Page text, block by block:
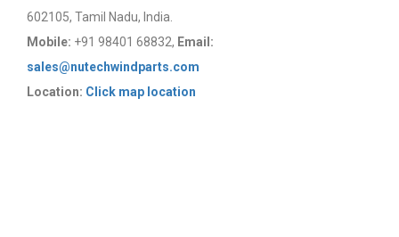
602105, Tamil Nadu, India.
Mobile: +91 98401 68832, Email:
sales@nutechwindparts.com
Location: Click map location